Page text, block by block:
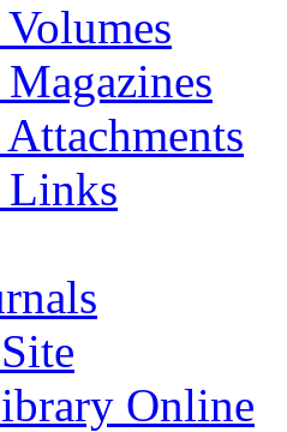
Links
Online